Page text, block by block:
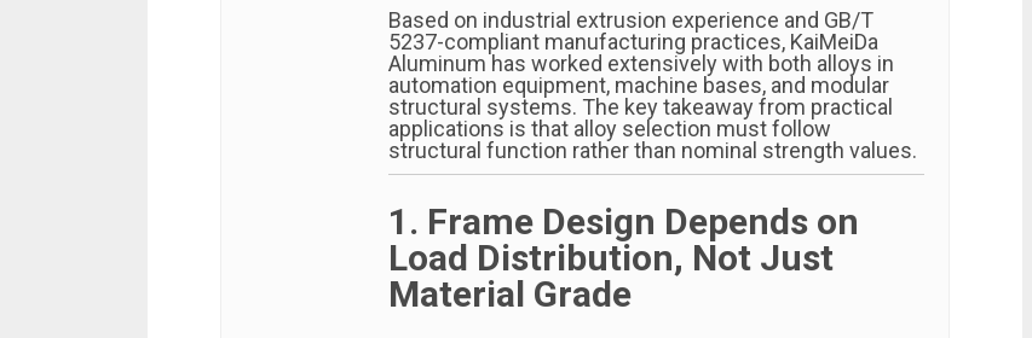
Based on industrial extrusion experience and GB/T
5237-compliant manufacturing practices, KaiMeiDa
Aluminum has worked extensively with both alloys in
automation equipment, machine bases, and modular
structural systems. The key takeaway from practical
applications is that alloy selection must follow
structural function rather than nominal strength values.
1. Frame Design Depends on
Load Distribution, Not Just
Material Grade